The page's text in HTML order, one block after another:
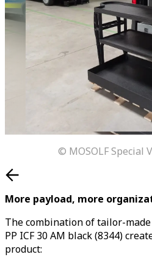
© MOSOLF Special
More payload, more
The combination of tailor-
PP ICF 30 AM black (8344)
product: